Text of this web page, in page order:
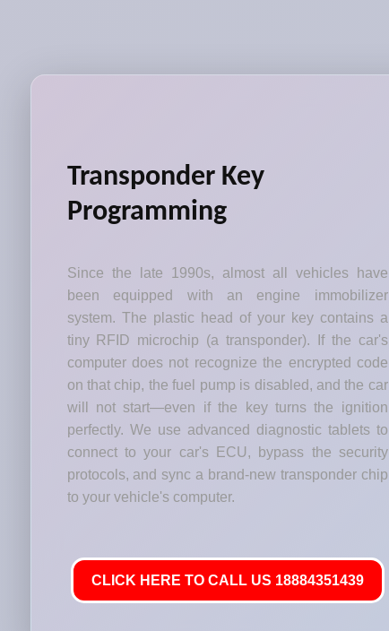
Transponder Key
Programming
Since the late 1990s, almost all vehicles have
been equipped with an engine immobilizer
system. The plastic head of your key contains a
tiny RFID microchip (a transponder). If the car's
computer does not recognize the encrypted code
on that chip, the fuel pump is disabled, and the car
will not start—even if the key turns the ignition
perfectly. We use advanced diagnostic tablets to
connect to your car's ECU, bypass the security
protocols, and sync a brand-new transponder chip
to your vehicle's computer.
CLICK HERE TO CALL US 18884351439